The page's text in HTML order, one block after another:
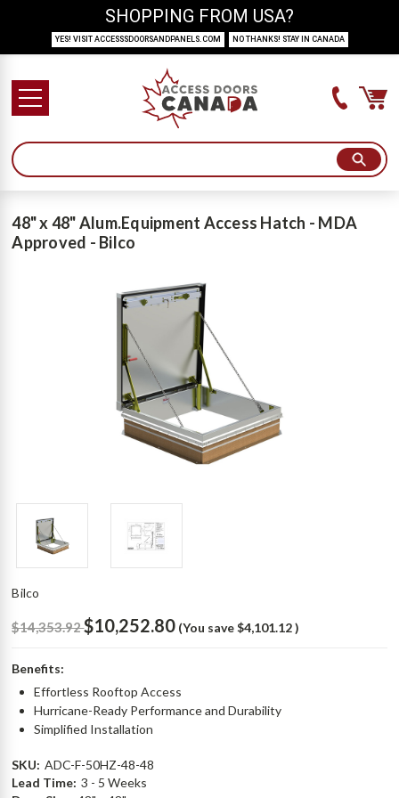
48" x 48" Alum.Equipment Access Hatch - MDA
Approved - Bilco
Bilco
$14,353.92$10,252.80 (You save $4,101.12)
Benefits:
Effortless Rooftop Access
Hurricane-Ready Performance and Durability
Simplified Installation
SKU: ADC-F-50HZ-48-48
Lead Time: 3 - 5 Weeks
SHOPPING FROM USA?
YES! VISIT ACCESSSDOORSANDPANELS.COM NO THANKS! STAY IN CANADA